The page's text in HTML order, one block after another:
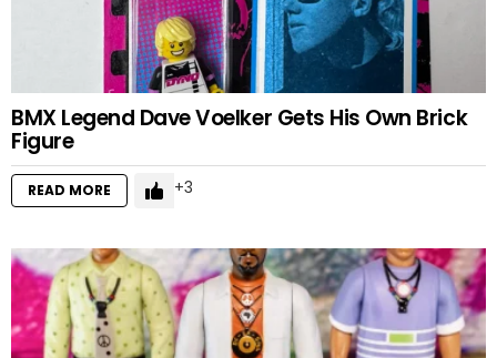
BMX Legend Dave Voelker Gets His Own Brick
Figure
READ MORE 3